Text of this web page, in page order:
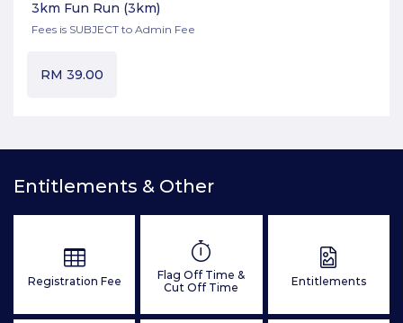
3km Fun Run (3km)
Fees is SUBJECT to Admin Fee
RM 39.00
Entitlements & Other
Registration Fee
Flag Off Time &
Cut Off Time
Entitlements